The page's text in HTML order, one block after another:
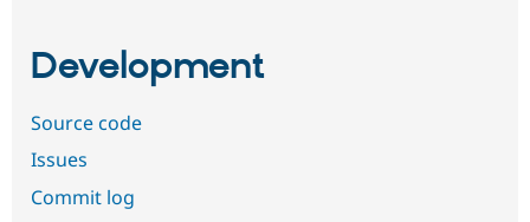
Development
Source code
Issues
Commit log